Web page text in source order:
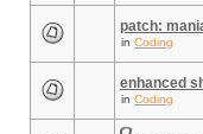
patch:
in Coding
enhanced
in Coding